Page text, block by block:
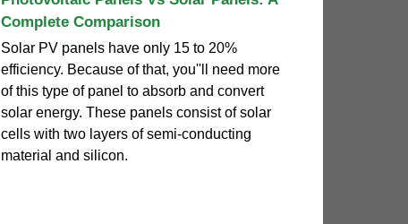
Complete Comparison
Solar PV panels have only 15 to 20%
efficiency. Because of that, you''ll need more
of this type of panel to absorb and convert
solar energy. These panels consist of solar
cells with two layers of semi-conducting
material and silicon.